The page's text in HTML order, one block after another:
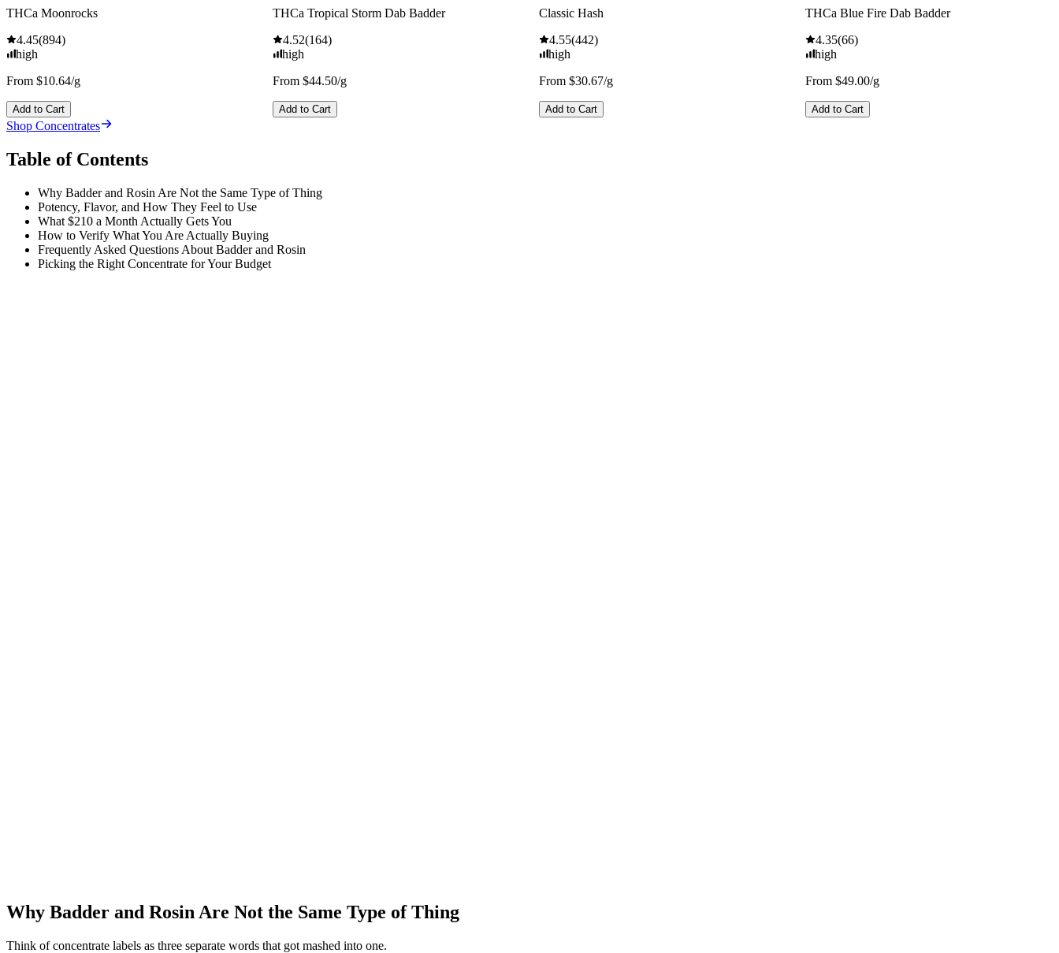
THCa Moonrocks
4.45(894)
high
From $10.64/g
Add to Cart
THCa Tropical Storm Dab Badder
4.52(164)
high
From $44.50/g
Add to Cart
Classic Hash
4.55(442)
high
From $30.67/g
Add to Cart
THCa Blue Fire Dab Badder
4.35(66)
high
From $49.00/g
Add to Cart
Shop Concentrates
Table of Contents
Why Badder and Rosin Are Not the Same Type of Thing
Potency, Flavor, and How They Feel to Use
What $210 a Month Actually Gets You
How to Verify What You Are Actually Buying
Frequently Asked Questions About Badder and Rosin
Picking the Right Concentrate for Your Budget
Why Badder and Rosin Are Not the Same Type of Thing
Think of concentrate labels as three separate words that got mashed into one.